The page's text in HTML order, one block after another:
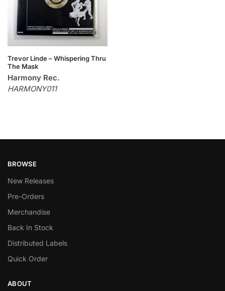
Trevor Linde – Whispering Thru
The Mask
Harmony Rec.
HARMONY011
BROWSE
New Releases
Pre-Orders
Merchandise
Back In Stock
Distributed Labels
Quick Order
ABOUT